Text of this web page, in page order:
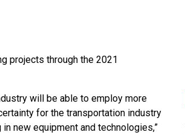
projects through the 2021
will be able to employ more
for the transportation industry
new equipment and technologies,”